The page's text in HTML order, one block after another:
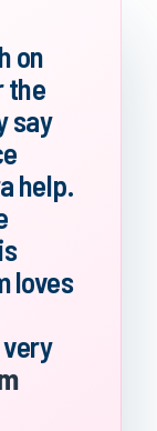
on
the
say
help.
loves